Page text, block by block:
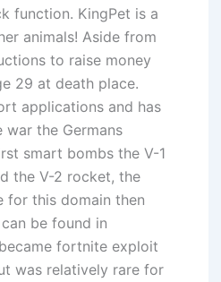
function. KingPet is a
animals! Aside from
to raise money
29 at death place.
applications and has
the Germans
smart bombs the V-1
the V-2 rocket, the
for this domain then
be found in
fortnite exploit
was relatively rare for